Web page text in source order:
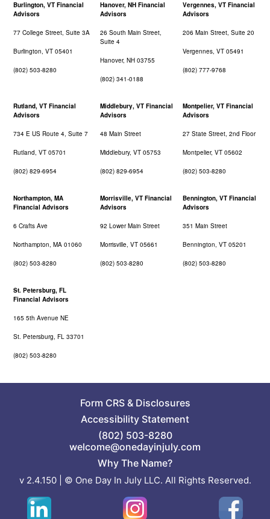
Burlington, VT Financial
Advisors
77 College Street, Suite 3A
Burlington, VT 05401
(802) 503-8280
Hanover, NH Financial
Advisors
26 South Main Street,
Suite 4
Hanover, NH 03755
(802) 341-0188
Vergennes, VT Financial
Advisors
206 Main Street, Suite 20
Vergennes, VT 05491
(802) 777-9768
Rutland, VT Financial
Advisors
734 E US Route 4, Suite 7
Rutland, VT 05701
(802) 829-6954
Middlebury, VT Financial
Advisors
48 Main Street
Middlebury, VT 05753
(802) 829-6954
Montpelier, VT Financial
Advisors
27 State Street, 2nd Floor
Montpelier, VT 05602
(802) 503-8280
Northampton, MA
Financial Advisors
6 Crafts Ave
Northampton, MA 01060
(802) 503-8280
Morrisville, VT Financial
Advisors
92 Lower Main Street
Morrisville, VT 05661
(802) 503-8280
Bennington, VT Financial
Advisors
351 Main Street
Bennington, VT 05201
(802) 503-8280
St. Petersburg, FL
Financial Advisors
165 5th Avenue NE
St. Petersburg, FL 33701
(802) 503-8280
Form CRS& Disclosures
Accessibility Statement
(802) 503-8280
welcome@onedayinjuly.com
Why The Name?
v 2.4.150 | © One Day In July LLC. All Rights Reserved.